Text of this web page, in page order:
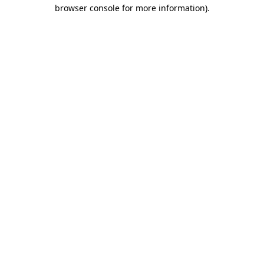
browser console for more information).